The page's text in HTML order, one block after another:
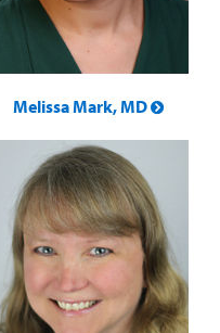
Melissa Mark, MD